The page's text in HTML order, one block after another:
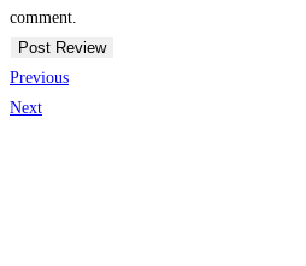
comment.
Previous
Next